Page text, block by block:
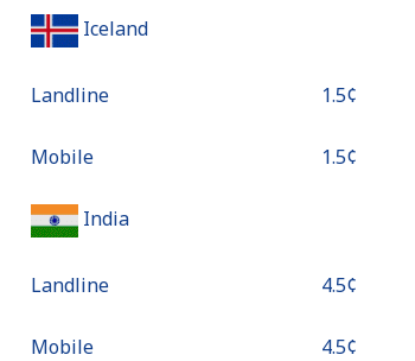
Iceland
Landline ⁦1.5¢⁩
Mobile ⁦1.5¢⁩
India
Landline ⁦4.5¢⁩
Mobile ⁦4.5¢⁩